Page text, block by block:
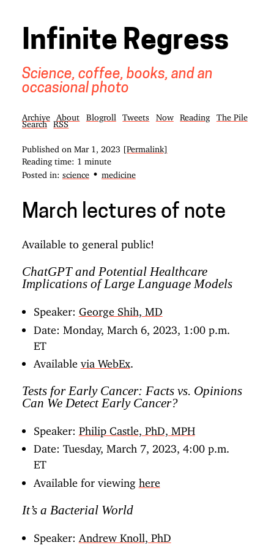
Infinite Regress
Science, coffee, books, and an
occasional photo
Archive About Blogroll Tweets Now Reading
The Pile
Search
RSS
Published on Mar 1, 2023
[Permalink]
Reading time: 1 minute
Posted in:
science • medicine
March lectures of note
Available to general public!
ChatGPT and Potential Healthcare
Implications of Large Language Models
Speaker: George Shih, MD
Date: Monday, March 6, 2023, 1:00 p.m.
ET
Available via WebEx.
Tests for Early Cancer: Facts vs. Opinions
Can We Detect Early Cancer?
Speaker: Philip Castle, PhD, MPH
Date: Tuesday, March 7, 2023, 4:00 p.m.
ET
Available for viewing here
It’s a Bacterial World
Speaker: Andrew Knoll, PhD